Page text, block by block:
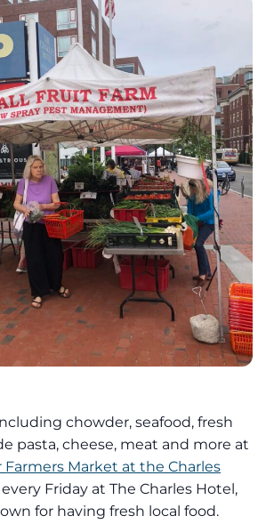
chowder, seafood, fresh
pasta, cheese, meat and more at
Farmers Market at the Charles
Friday at The Charles Hotel,
for having fresh local food.